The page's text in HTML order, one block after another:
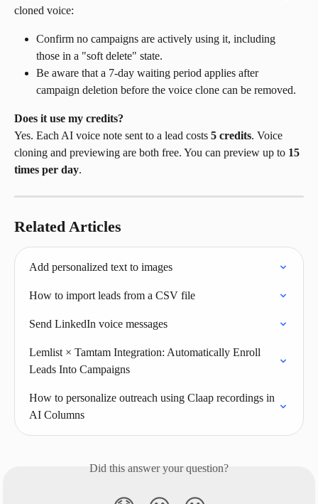
cloned voice:
Confirm no campaigns are actively using it, including
those in a "soft delete" state.
Be aware that a 7-day waiting period applies after
campaign deletion before the voice clone can be removed.
Does it use my credits?
Yes. Each AI voice note sent to a lead costs 5 credits. Voice
cloning and previewing are both free. You can preview up to 15
times per day.
Related Articles
Add personalized text to images
How to import leads from a CSV file
Send LinkedIn voice messages
Lemlist × Tamtam Integration: Automatically Enroll
Leads Into Campaigns
How to personalize outreach using Claap recordings in
AI Columns
Did this answer your question?